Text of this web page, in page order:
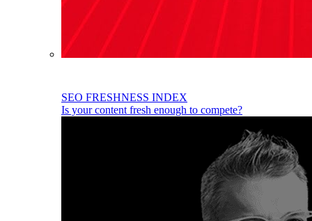
SEO FRESHNESS INDEX
Is your content fresh enough to compete?